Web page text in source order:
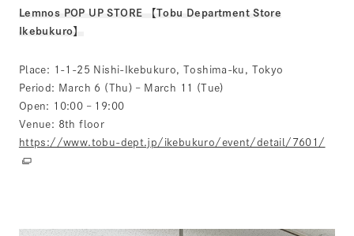
Lemnos POP UP STORE 【Tobu Department Store
Ikebukuro】
Place: 1-1-25 Nishi-Ikebukuro, Toshima-ku, Tokyo
Period: March 6 (Thu) – March 11 (Tue)
Open: 10:00 – 19:00
Venue: 8th floor
https://www.tobu-dept.jp/ikebukuro/event/detail/7601/